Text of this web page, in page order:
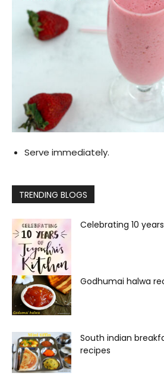
Serve immediately.
TRENDING BLOGS
Celebrating 10
Godhumai halwa
South indian
recipes